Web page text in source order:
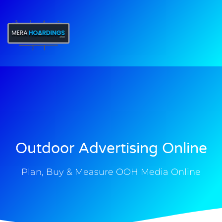
Outdoor Advertising Online
Plan, Buy & Measure OOH Media Online